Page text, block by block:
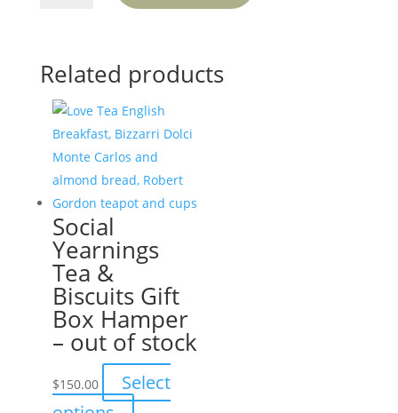
Related products
Social
Yearnings
Tea &
Biscuits Gift
Box Hamper
– out of stock
$150.00
Select